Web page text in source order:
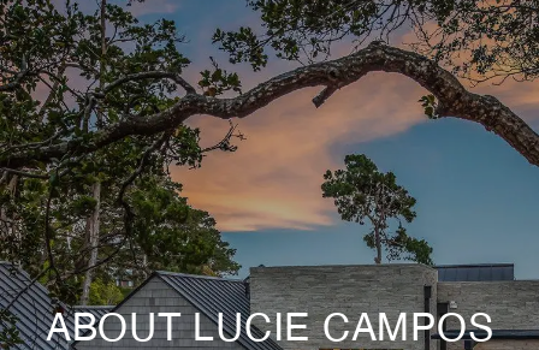
ABOUT LUCIE CAMPOS